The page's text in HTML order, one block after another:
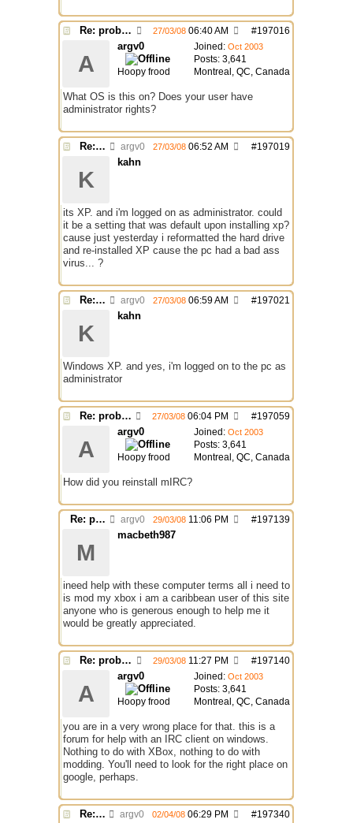
Re: problem running irc... #197016
27/03/08 06:40 AM
Joined: Oct 2003
Posts: 3,641
Montreal, QC, Canada
A
argv0
Hoopy frood
What OS is this on? Does your user have
administrator rights?
Re: problem running irc... argv0 #197019
27/03/08 06:52 AM
K
kahn
its XP. and i'm logged on as administrator. could
it be a setting that was default upon installing xp?
cause just yesterday i reformatted the hard drive
and re-installed XP cause the pc had a bad ass
virus... ?
Re: problem running irc... argv0 #197021
27/03/08 06:59 AM
K
kahn
Windows XP. and yes, i'm logged on to the pc as
administrator
Re: problem running irc... #197059
27/03/08 06:04 PM
Joined: Oct 2003
Posts: 3,641
Montreal, QC, Canada
A
argv0
Hoopy frood
How did you reinstall mIRC?
Re: problem running irc... argv0 #197139
29/03/08 11:06 PM
M
macbeth987
ineed help with these computer terms all i need to
is mod my xbox i am a caribbean user of this site
anyone who is generous enough to help me it
would be greatly appreciated.
Re: problem running irc... #197140
29/03/08 11:27 PM
Joined: Oct 2003
Posts: 3,641
Montreal, QC, Canada
A
argv0
Hoopy frood
you are in a very wrong place for that. this is a
forum for help with an IRC client on windows.
Nothing to do with XBox, nothing to do with
modding. You'll need to look for the right place on
google, perhaps.
Re: problem running irc... argv0 #197340
02/04/08 06:29 PM